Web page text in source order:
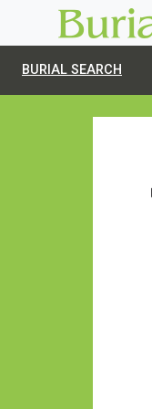
BURIAL SEARCH